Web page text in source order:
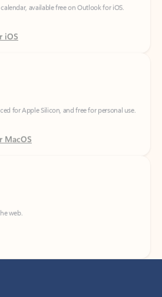
iOS
for Apple Silicon, and free for personal use.
MacOS
web.